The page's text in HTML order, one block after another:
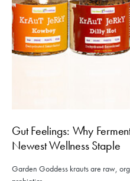
Gut Feelings: Why
Newest Wellness Staple
Garden Goddess krauts are raw,